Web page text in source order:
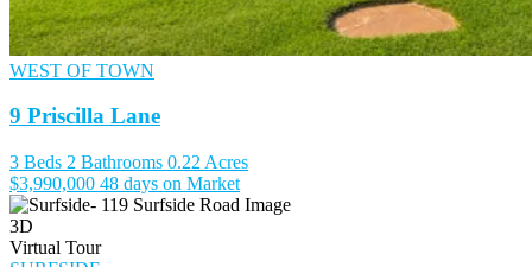
WEST OF TOWN
9 Priscilla Lane
3 Beds 2 Bathrooms 0.22 Acres
$3,990,000 48 days on Market
3D
Virtual Tour